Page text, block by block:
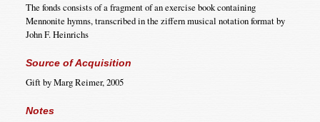
The fonds consists of a fragment of an exercise book containing
Mennonite hymns, transcribed in the ziffern musical notation format by
John F. Heinrichs
Source of Acquisition
Gift by Marg Reimer, 2005
Notes